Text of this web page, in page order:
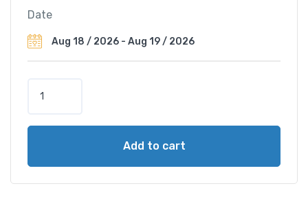
Date
y
i
Add to cart